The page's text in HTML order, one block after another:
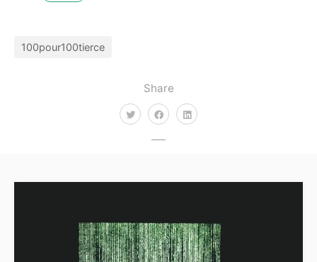
Share
100pour100tierce